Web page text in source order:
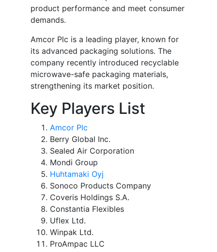
product performance and meet consumer
demands.
Amcor Plc is a leading player, known for
its advanced packaging solutions. The
company recently introduced recyclable
microwave-safe packaging materials,
strengthening its market position.
Key Players List
Amcor Plc
Berry Global Inc.
Sealed Air Corporation
Mondi Group
Huhtamaki Oyj
Sonoco Products Company
Coveris Holdings S.A.
Constantia Flexibles
Uflex Ltd.
Winpak Ltd.
ProAmpac LLC